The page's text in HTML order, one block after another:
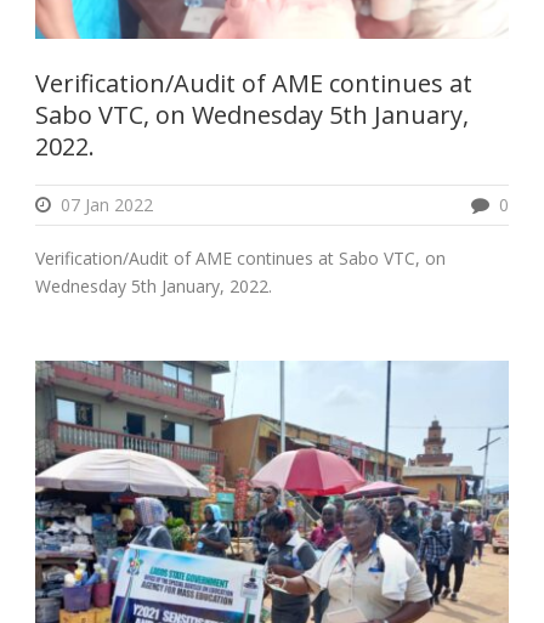
Verification/Audit of AME continues at
Sabo VTC, on Wednesday 5th January,
2022.
07 Jan 2022 0
Verification/Audit of AME continues at Sabo VTC, on
Wednesday 5th January, 2022.